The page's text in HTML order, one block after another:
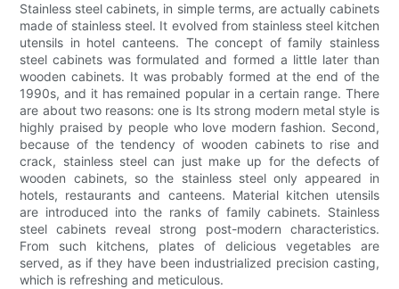
Stainless steel cabinets, in simple terms, are actually cabinets
made of stainless steel. It evolved from stainless steel kitchen
utensils in hotel canteens. The concept of family stainless
steel cabinets was formulated and formed a little later than
wooden cabinets. It was probably formed at the end of the
1990s, and it has remained popular in a certain range. There
are about two reasons: one is Its strong modern metal style is
highly praised by people who love modern fashion. Second,
because of the tendency of wooden cabinets to rise and
crack, stainless steel can just make up for the defects of
wooden cabinets, so the stainless steel only appeared in
hotels, restaurants and canteens. Material kitchen utensils
are introduced into the ranks of family cabinets. Stainless
steel cabinets reveal strong post-modern characteristics.
From such kitchens, plates of delicious vegetables are
served, as if they have been industrialized precision casting,
which is refreshing and meticulous.